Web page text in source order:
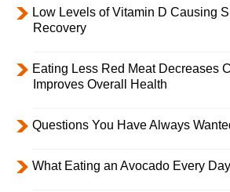
Low Levels of Vitamin D Causing
Recovery
Eating Less Red Meat Decreases
Improves Overall Health
Questions You Have Always
What Eating an Avocado Every